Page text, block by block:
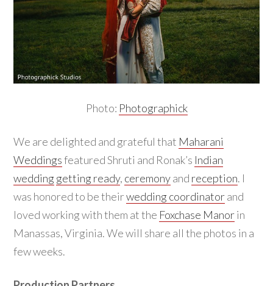
Photo: Photographick
We are delighted and grateful that Maharani
Weddingsfeatured Shruti and Ronak’s Indian
wedding getting ready, ceremonyand reception. I
was honored to be theirwedding coordinatorand
loved working with them at the Foxchase Manorin
Manassas, Virginia. We will share all the photos in a
few weeks.